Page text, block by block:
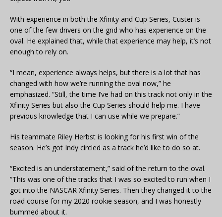
With experience in both the Xfinity and Cup Series, Custer is
one of the few drivers on the grid who has experience on the
oval. He explained that, while that experience may help, it’s not
enough to rely on.
“I mean, experience always helps, but there is a lot that has
changed with how we’re running the oval now,” he
emphasized. “Still, the time I’ve had on this track not only in the
Xfinity Series but also the Cup Series should help me. I have
previous knowledge that I can use while we prepare.”
His teammate Riley Herbst is looking for his first win of the
season. He’s got Indy circled as a track he’d like to do so at.
“Excited is an understatement,” said of the return to the oval.
“This was one of the tracks that I was so excited to run when I
got into the NASCAR Xfinity Series. Then they changed it to the
road course for my 2020 rookie season, and I was honestly
bummed about it.